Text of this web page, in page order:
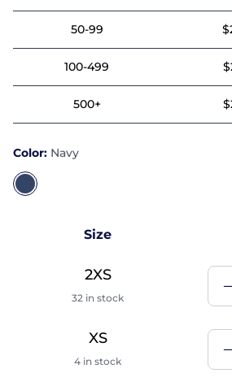
50-99
100-499
500+
Color: Navy
Size
2XS
32 in stock
XS
4 in stock